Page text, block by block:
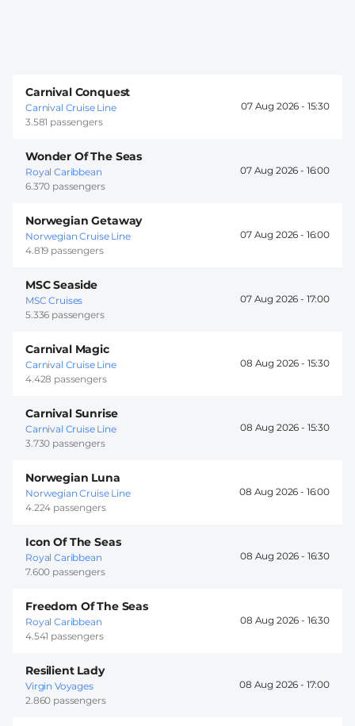
Carnival Conquest
Carnival Cruise Line
3.581 passengers
07 Aug 2026 - 15:30
Wonder Of The Seas
Royal Caribbean
6.370 passengers
07 Aug 2026 - 16:00
Norwegian Getaway
Norwegian Cruise Line
4.819 passengers
07 Aug 2026 - 16:00
MSC Seaside
MSC Cruises
5.336 passengers
07 Aug 2026 - 17:00
Carnival Magic
Carnival Cruise Line
4.428 passengers
08 Aug 2026 - 15:30
Carnival Sunrise
Carnival Cruise Line
3.730 passengers
08 Aug 2026 - 15:30
Norwegian Luna
Norwegian Cruise Line
4.224 passengers
08 Aug 2026 - 16:00
Icon Of The Seas
Royal Caribbean
7.600 passengers
08 Aug 2026 - 16:30
Freedom Of The Seas
Royal Caribbean
4.541 passengers
08 Aug 2026 - 16:30
Resilient Lady
Virgin Voyages
2.860 passengers
08 Aug 2026 - 17:00